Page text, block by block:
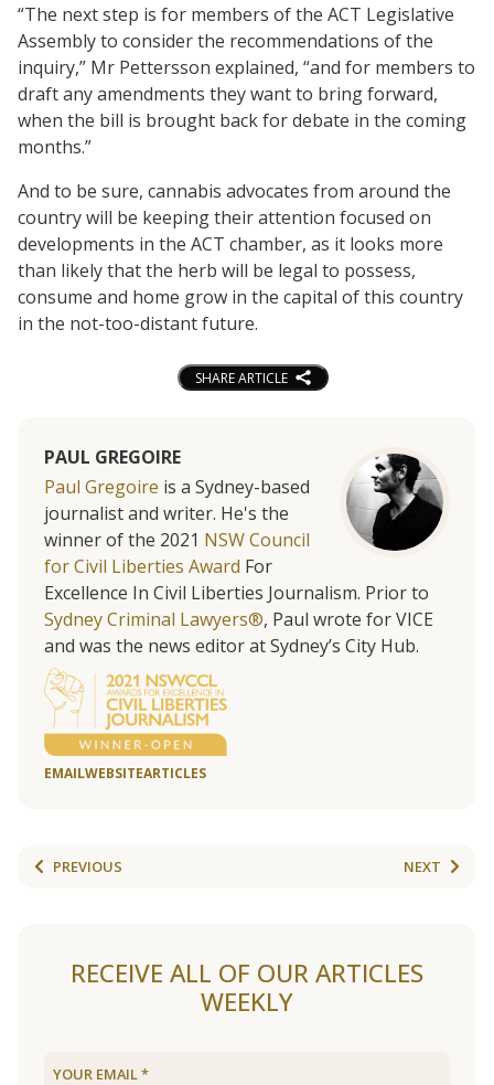
“The next step is for members of the ACT Legislative
Assembly to consider the recommendations of the
inquiry,” Mr Pettersson explained, “and for members to
draft any amendments they want to bring forward,
when the bill is brought back for debate in the coming
months.”
And to be sure, cannabis advocates from around the
country will be keeping their attention focused on
developments in the ACT chamber, as it looks more
than likely that the herb will be legal to possess,
consume and home grow in the capital of this country
in the not-too-distant future.
SHARE ARTICLE
PAUL GREGOIRE
Paul Gregoire is a Sydney-based
journalist and writer. He's the
winner of the 2021 NSW Council
for Civil Liberties Award For
Excellence In Civil Liberties Journalism. Prior to
Sydney Criminal Lawyers®, Paul wrote for VICE
and was the news editor at Sydney’s City Hub.
EMAILWEBSITEARTICLES
PREVIOUS NEXT
RECEIVE ALL OF OUR ARTICLES
WEEKLY